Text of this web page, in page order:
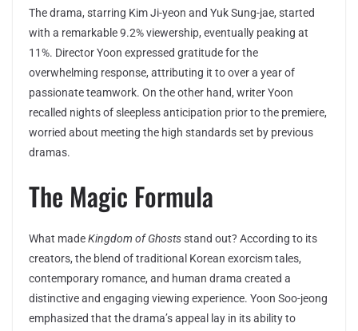
The drama, starring Kim Ji-yeon and Yuk Sung-jae, started
with a remarkable 9.2% viewership, eventually peaking at
11%. Director Yoon expressed gratitude for the
overwhelming response, attributing it to over a year of
passionate teamwork. On the other hand, writer Yoon
recalled nights of sleepless anticipation prior to the premiere,
worried about meeting the high standards set by previous
dramas.
The Magic Formula
What madeKingdom of Ghostsstand out? According to its
creators, the blend of traditional Korean exorcism tales,
contemporary romance, and human drama created a
distinctive and engaging viewing experience. Yoon Soo-jeong
emphasized that the drama’s appeal lay in its ability to